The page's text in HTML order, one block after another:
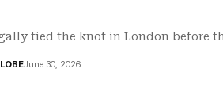
tied the knot in London before
June 30, 2026